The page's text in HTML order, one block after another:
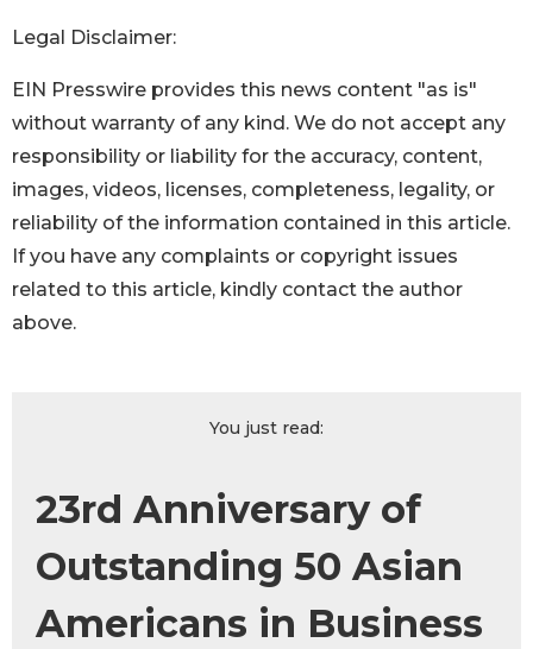
Legal Disclaimer:
EIN Presswire provides this news content "as is"
without warranty of any kind. We do not accept any
responsibility or liability for the accuracy, content,
images, videos, licenses, completeness, legality, or
reliability of the information contained in this article.
If you have any complaints or copyright issues
related to this article, kindly contact the author
above.
You just read:
23rd Anniversary of
Outstanding 50 Asian
Americans in Business